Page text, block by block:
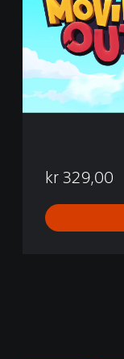
d
t
i
o
kr 329,00